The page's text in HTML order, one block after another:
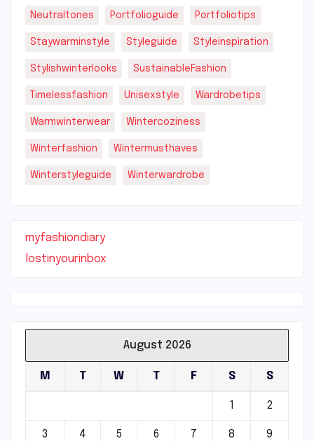
Neutraltones Portfolioguide Portfoliotips
Staywarminstyle Styleguide Styleinspiration
Stylishwinterlooks SustainableFashion
Timelessfashion Unisexstyle Wardrobetips
Warmwinterwear Wintercoziness
Winterfashion Wintermusthaves
Winterstyleguide Winterwardrobe
myfashiondiary
lostinyourinbox
August 2026
M T W T F S S
1 2
3 4 5 6 7 8 9